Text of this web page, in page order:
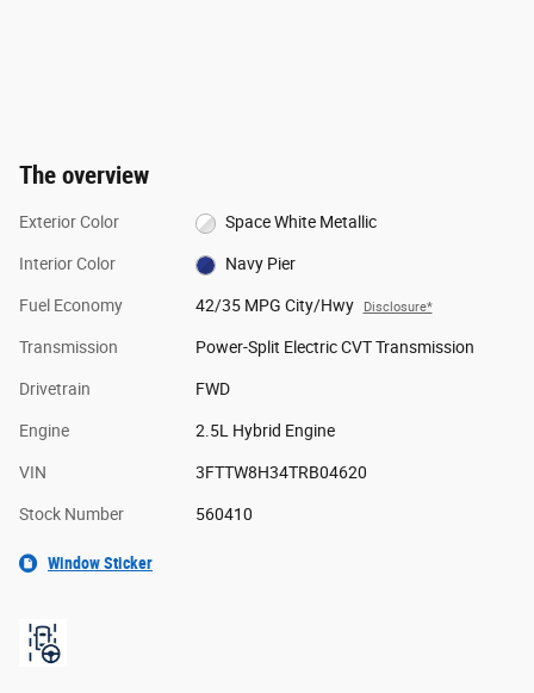
The overview
Exterior Color Space White Metallic
Interior Color Navy Pier
Fuel Economy 42/35 MPG City/Hwy Disclosure*
Transmission Power-Split Electric CVT Transmission
Drivetrain FWD
Engine 2.5L Hybrid Engine
VIN 3FTTW8H34TRB04620
Stock Number 560410
Window Sticker